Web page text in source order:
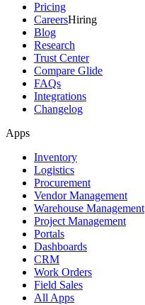
Pricing
CareersHiring
Blog
Research
Trust Center
Compare Glide
FAQs
Integrations
Changelog
Apps
Inventory
Logistics
Procurement
Vendor Management
Warehouse Management
Project Management
Portals
Dashboards
CRM
Work Orders
Field Sales
All Apps